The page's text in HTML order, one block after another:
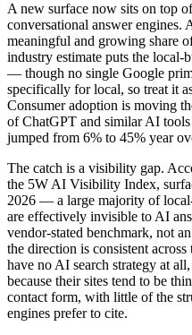
A new surface now sits on top
conversational answer engines.
meaningful and growing share
industry estimate puts the local-
— though no single Google
specifically for local, so treat it
Consumer adoption is moving
of ChatGPT and similar AI
jumped from 6% to 45% year
The catch is a visibility gap.
the 5W AI Visibility Index,
2026 — a large majority of
are effectively invisible to AI
vendor-stated benchmark, not
the direction is consistent
have no AI search strategy at
because their sites tend to be
contact form, with little of the
engines prefer to cite.